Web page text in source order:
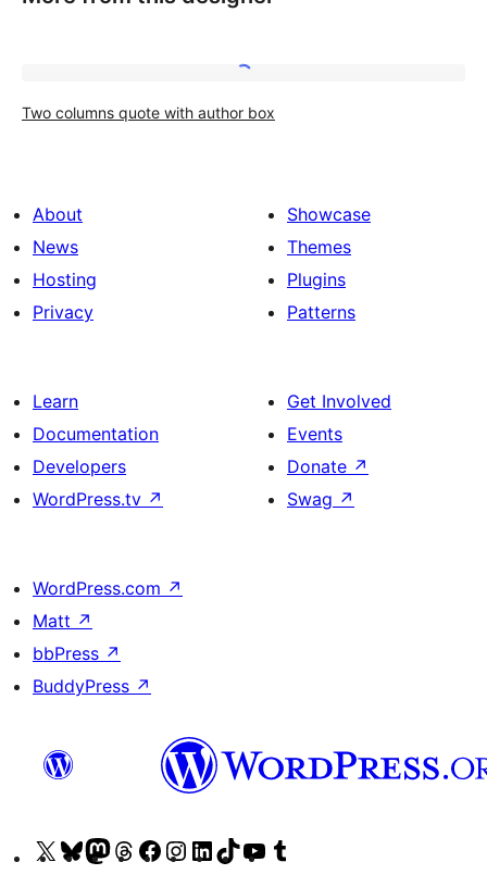
columns
author
box
Two columns quote with author box
About
News
Hosting
Privacy
Showcase
Themes
Plugins
Patterns
Learn
Documentation
Developers
WordPress.tv ↗
Get Involved
Events
Donate ↗
Swag ↗
WordPress.com ↗
Matt ↗
bbPress ↗
BuddyPress ↗
VisitVisitVisitVisitVisitVisitVisitVisitVisit